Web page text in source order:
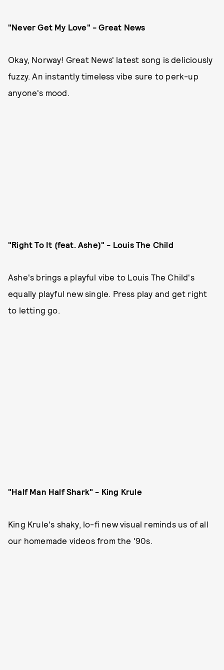
"Never Get My Love" - Great News
Okay, Norway! Great News' latest song is deliciously
fuzzy. An instantly timeless vibe sure to perk-up
anyone's mood.
"Right To It (feat. Ashe)" - Louis The Child
Ashe's brings a playful vibe to Louis The Child's
equally playful new single. Press play and get right
to letting go.
"Half Man Half Shark" - King Krule
King Krule's shaky, lo-fi new visual reminds us of all
our homemade videos from the '90s.